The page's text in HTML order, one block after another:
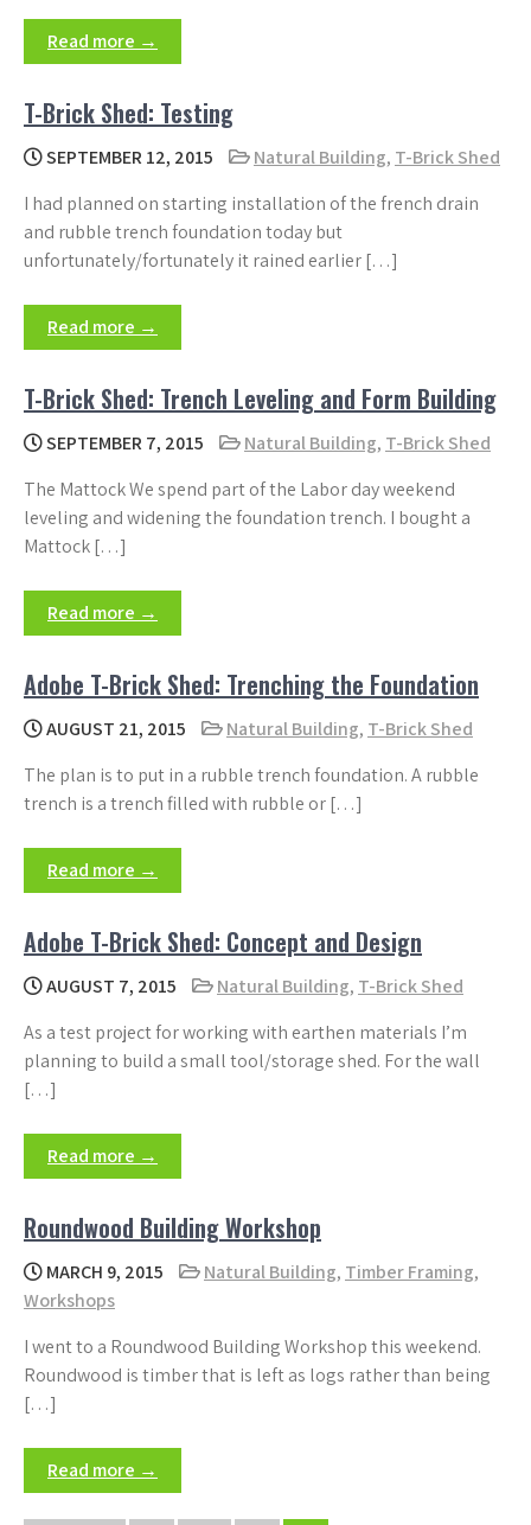
Read more →
T-Brick Shed: Testing
SEPTEMBER 12, 2015 Natural Building, T-Brick Shed
I had planned on starting installation of the french drain
and rubble trench foundation today but
unfortunately/fortunately it rained earlier […]
Read more →
T-Brick Shed: Trench Leveling and Form Building
SEPTEMBER 7, 2015 Natural Building, T-Brick Shed
The Mattock We spend part of the Labor day weekend
leveling and widening the foundation trench. I bought a
Mattock […]
Read more →
Adobe T-Brick Shed: Trenching the Foundation
AUGUST 21, 2015 Natural Building, T-Brick Shed
The plan is to put in a rubble trench foundation. A rubble
trench is a trench filled with rubble or […]
Read more →
Adobe T-Brick Shed: Concept and Design
AUGUST 7, 2015 Natural Building, T-Brick Shed
As a test project for working with earthen materials I’m
planning to build a small tool/storage shed. For the wall
[…]
Read more →
Roundwood Building Workshop
MARCH 9, 2015 Natural Building, Timber Framing,
Workshops
I went to a Roundwood Building Workshop this weekend.
Roundwood is timber that is left as logs rather than being
[…]
Read more →